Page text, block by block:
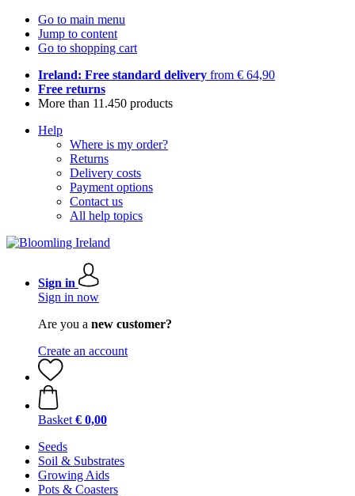
Go to main menu
Jump to content
Go to shopping cart
Ireland: Free standard delivery from € 64,90
Free returns
More than 11.450 products
Help
Where is my order?
Returns
Delivery costs
Payment options
Contact us
All help topics
Sign in
Sign in now
Are you a new customer?
Create an account
Basket € 0,00
Seeds
Soil & Substrates
Growing Aids
Pots & Coasters